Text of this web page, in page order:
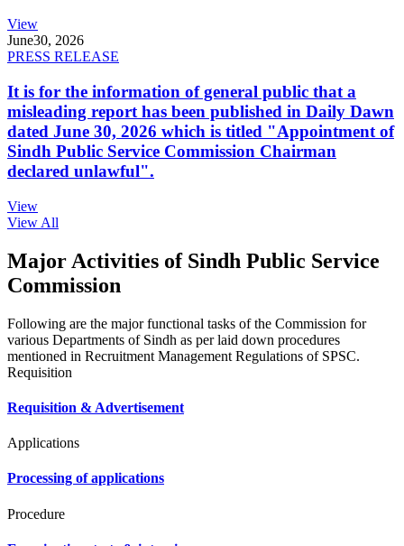
View
June30, 2026
PRESS RELEASE
It is for the information of general public that a
misleading report has been published in Daily Dawn
dated June 30, 2026 which is titled "Appointment of
Sindh Public Service Commission Chairman
declared unlawful".
View
View All
Major Activities of Sindh Public Service
Commission
Following are the major functional tasks of the Commission for
various Departments of Sindh as per laid down procedures
mentioned in Recruitment Management Regulations of SPSC.
Requisition
Requisition & Advertisement
Applications
Processing of applications
Procedure